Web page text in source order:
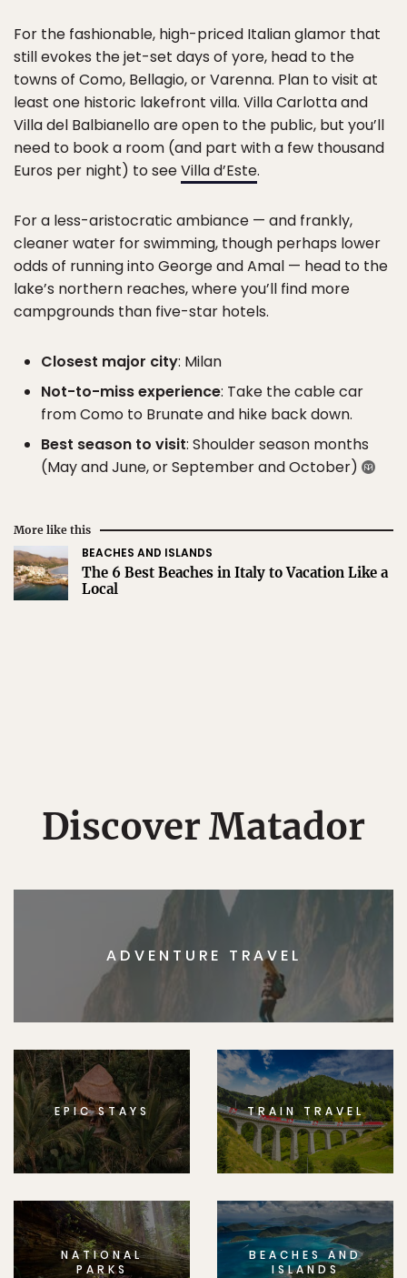
For the fashionable, high-priced Italian glamor that
still evokes the jet-set days of yore, head to the
towns of Como, Bellagio, or Varenna. Plan to visit at
least one historic lakefront villa. Villa Carlotta and
Villa del Balbianello are open to the public, but you’ll
need to book a room (and part with a few thousand
Euros per night) to seeVilla d’Este.
For a less-aristocratic ambiance — and frankly,
cleaner water for swimming, though perhaps lower
odds of running into George and Amal — head to the
lake’s northern reaches, where you’ll find more
campgrounds than five-star hotels.
Closest major city: Milan
Not-to-miss experience: Take the cable car
from Como to Brunate and hike back down.
Best season to visit: Shoulder season months
(May and June, or September and October)
More like this
BEACHES AND ISLANDS
The 6 Best Beaches in Italy to Vacation Like a
Local
Discover Matador
ADVENTURE TRAVEL
EPIC STAYS TRAIN TRAVEL
NATIONAL
PARKS
BEACHES AND
ISLANDS